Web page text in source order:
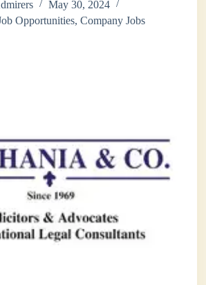
May 30, 2024
Opportunities,Company Jobs